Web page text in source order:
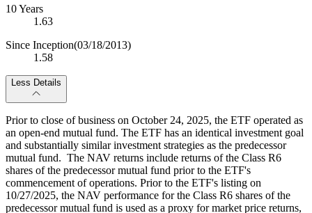
10 Years
1.63
Since Inception(03/18/2013)
1.58
Less Details
Prior to close of business on October 24, 2025, the ETF operated as
an open-end mutual fund. The ETF has an identical investment goal
and substantially similar investment strategies as the predecessor
mutual fund. The NAV returns include returns of the Class R6
shares of the predecessor mutual fund prior to the ETF's
commencement of operations. Prior to the ETF's listing on
10/27/2025, the NAV performance for the Class R6 shares of the
predecessor mutual fund is used as a proxy for market price returns,